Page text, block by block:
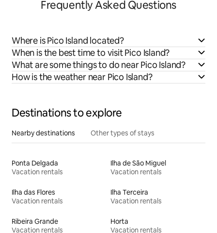
Frequently Asked Questions
Where is Pico Island located?
When is the best time to visit Pico Island?
What are some things to do near Pico Island?
How is the weather near Pico Island?
Destinations to explore
Nearby destinations Other types of stays
Ponta Delgada
Vacation rentals
Ilha de São Miguel
Vacation rentals
Ilha das Flores
Vacation rentals
Ilha Terceira
Vacation rentals
Ribeira Grande
Vacation rentals
Horta
Vacation rentals